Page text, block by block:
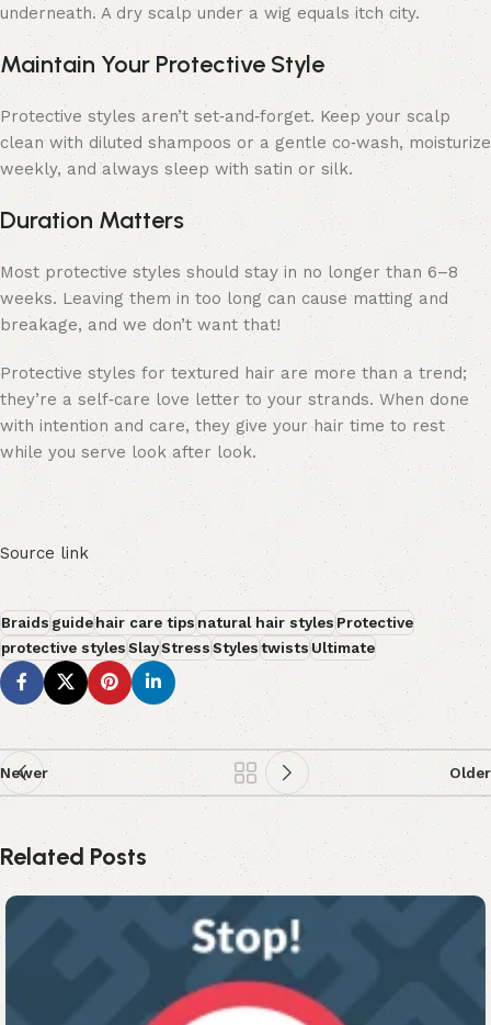
underneath. A dry scalp under a wig equals itch city.
Maintain Your Protective Style
Protective styles aren’t set‑and‑forget. Keep your scalp
clean with diluted shampoos or a gentle co‑wash, moisturize
weekly, and always sleep with satin or silk.
Duration Matters
Most protective styles should stay in no longer than 6–8
weeks. Leaving them in too long can cause matting and
breakage, and we don’t want that!
Protective styles for textured hair are more than a trend;
they’re a self‑care love letter to your strands. When done
with intention and care, they give your hair time to rest
while you serve look after look.
Source link
Braidsguidehair care tipsnatural hair stylesProtective
protective stylesSlayStressStylestwistsUltimate
Newer Older
Related Posts